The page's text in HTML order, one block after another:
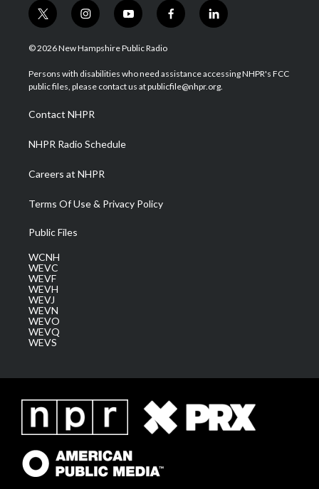
t
w
i
t
e
i
n
s
a
g
a
m
y
o
u
u
b
f
a
b
o
l
i
e
d
© 2026 New Hampshire Public Radio
Persons with disabilities who need assistance accessing NHPR's FCC
public files, please contact us at publicfile@nhpr.org.
Contact NHPR
NHPR Radio Schedule
Careers at NHPR
Terms Of Use & Privacy Policy
Public Files
WCNH
WEVC
WEVF
WEVH
WEVJ
WEVN
WEVO
WEVQ
WEVS